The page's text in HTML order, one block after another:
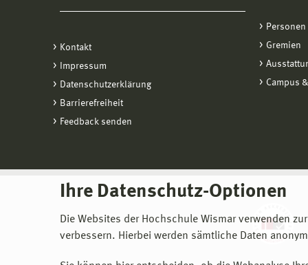
Ihre Datenschutz-Optionen
Die Websites der Hochschule Wismar verwenden
verbessern. Hierbei werden sämtliche Daten
Kontakt
Impressum
Datenschutzerklärung
Barrierefreiheit
Feedback senden
Personen
Gremien
Campus